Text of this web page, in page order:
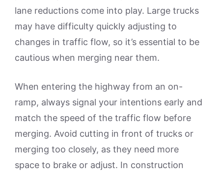
lane reductions come into play. Large trucks
may have difficulty quickly adjusting to
changes in traffic flow, so it’s essential to be
cautious when merging near them.
When entering the highway from an on-
ramp, always signal your intentions early and
match the speed of the traffic flow before
merging. Avoid cutting in front of trucks or
merging too closely, as they need more
space to brake or adjust. In construction